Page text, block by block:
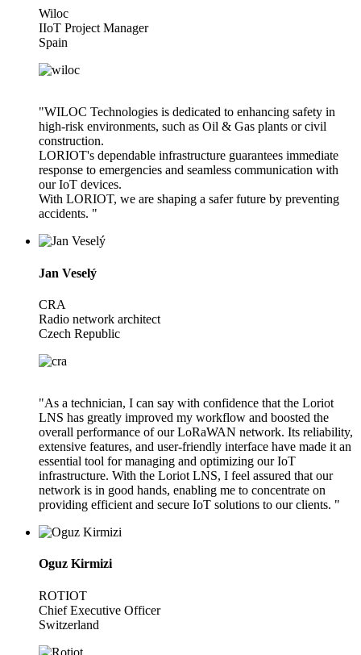
Wiloc
IIoT Project Manager
Spain
"WILOC Technologies is dedicated to enhancing safety in
high-risk environments, such as Oil & Gas plants or civil
construction.
LORIOT's dependable infrastructure guarantees immediate
response to emergencies and seamless communication with
our IoT devices.
With LORIOT, we are shaping a safer future by preventing
accidents. "
Jan Veselý
CRA
Radio network architect
Czech Republic
"As a technician, I can say with confidence that the Loriot
LNS has greatly improved my workflow and boosted the
overall performance of our LoRaWAN network. Its reliability,
extensive features, and user-friendly interface have made it an
essential tool for managing and optimizing our IoT
infrastructure. With the Loriot LNS, I feel assured that our
network is in good hands, enabling me to concentrate on
providing efficient and secure IoT solutions to our clients. "
Oguz Kirmizi
ROTIOT
Chief Executive Officer
Switzerland